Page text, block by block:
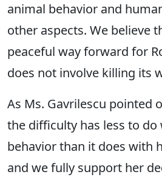
animal behavior and
other aspects. We believe
peaceful way forward for
does not involve killing its
As Ms. Gavrilescu pointed
the difficulty has less to do
behavior than it does with
and we fully support her